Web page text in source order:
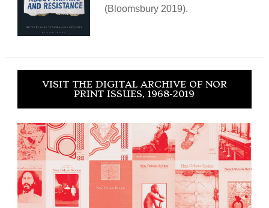
(Bloomsbury 2019).
VISIT THE DIGITAL ARCHIVE OF NOR
PRINT ISSUES, 1968-2019